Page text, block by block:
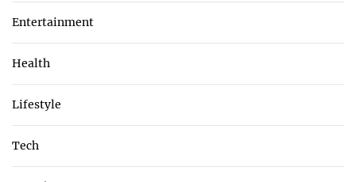
Entertainment
Health
Lifestyle
Tech